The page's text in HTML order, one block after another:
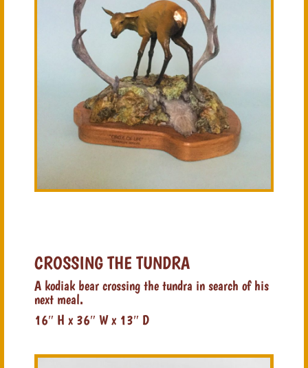
CROSSING THE TUNDRA
A kodiak bear crossing the tundra in search of his
next meal.
16″ H x 36″ W x 13″ D